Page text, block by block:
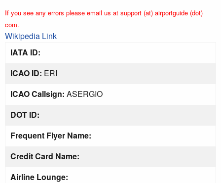
If you see any errors please email us at support (at) airportguide (dot)
com.
Wikipedia Link
IATA ID:
ICAO ID: ERI
ICAO Callsign: ASERGIO
DOT ID:
Frequent Flyer Name:
Credit Card Name:
Airline Lounge: